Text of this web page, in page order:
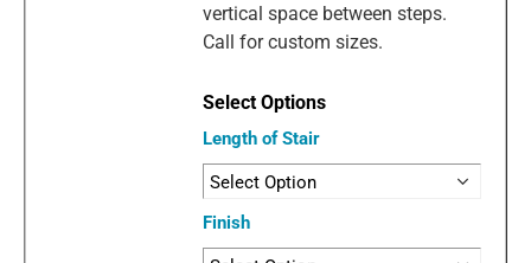
vertical space between steps.
Call for custom sizes.
Length of Stair
Finish